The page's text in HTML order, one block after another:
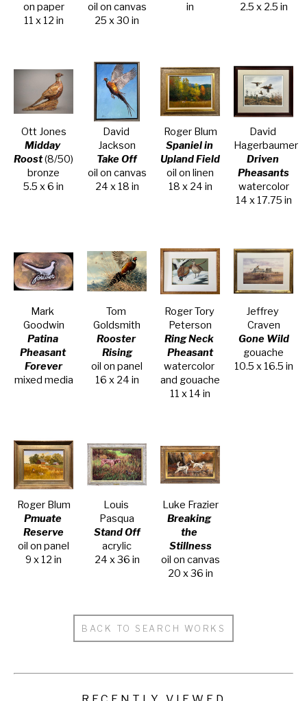
on paper
11 x 12 in
oil on canvas
25 x 30 in
in
2.5 x 2.5 in
Ott Jones
Midday
Roost (8/50)
bronze
5.5 x 6 in
David
Jackson
Take Off
oil on canvas
24 x 18 in
Roger Blum
Spaniel in
Upland Field
oil on linen
18 x 24 in
David
Hagerbaumer
Driven
Pheasants
watercolor
14 x 17.75 in
Mark
Goodwin
Patina
Pheasant
Forever
mixed media
Tom
Goldsmith
Rooster
Rising
oil on panel
16 x 24 in
Roger Tory
Peterson
Ring Neck
Pheasant
watercolor
and gouache
11 x 14 in
Jeffrey
Craven
Gone Wild
gouache
10.5 x 16.5 in
Roger Blum
Pmuate
Reserve
oil on panel
9 x 12 in
Louis
Pasqua
Stand Off
acrylic
24 x 36 in
Luke Frazier
Breaking
the
Stillness
oil on canvas
20 x 36 in
BACK TO SEARCH WORKS